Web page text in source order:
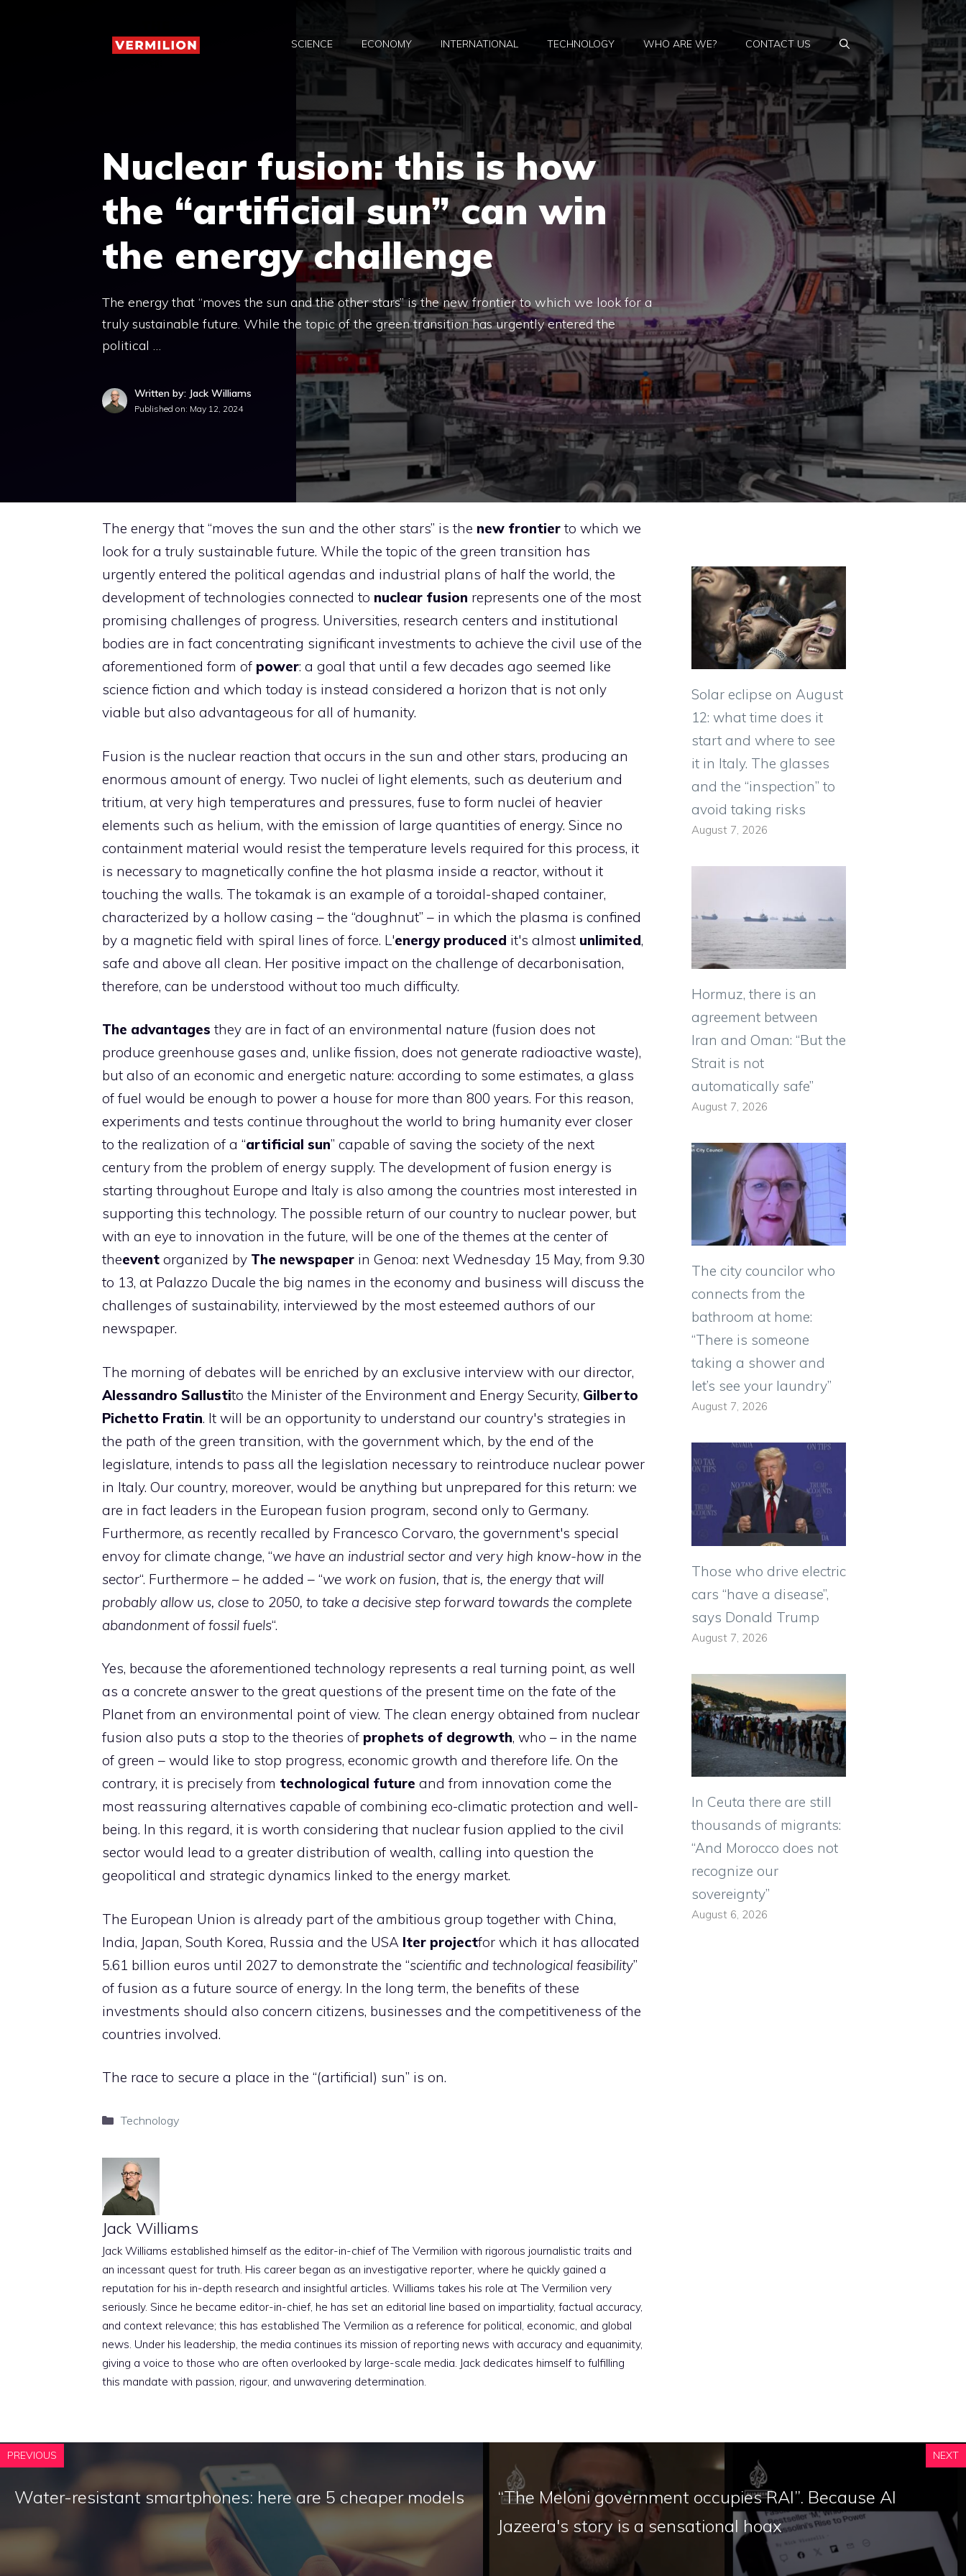
SCIENCE ECONOMY INTERNATIONAL TECHNOLOGY WHO ARE WE? CONTACT US
Nuclear fusion: this is how
the “artificial sun” can win
the energy challenge
The energy that “moves the sun and the other stars” is the new frontier to which we look for a
truly sustainable future. While the topic of the green transition has urgently entered the
political …
Written by: Jack Williams
Published on: May 12, 2024
The energy that “moves the sun and the other stars” is the new frontier to which we
look for a truly sustainable future. While the topic of the green transition has
urgently entered the political agendas and industrial plans of half the world, the
development of technologies connected to nuclear fusion represents one of the most
promising challenges of progress. Universities, research centers and institutional
bodies are in fact concentrating significant investments to achieve the civil use of the
aforementioned form of power: a goal that until a few decades ago seemed like
science fiction and which today is instead considered a horizon that is not only
viable but also advantageous for all of humanity.
Fusion is the nuclear reaction that occurs in the sun and other stars, producing an
enormous amount of energy. Two nuclei of light elements, such as deuterium and
tritium, at very high temperatures and pressures, fuse to form nuclei of heavier
elements such as helium, with the emission of large quantities of energy. Since no
containment material would resist the temperature levels required for this process, it
is necessary to magnetically confine the hot plasma inside a reactor, without it
touching the walls. The tokamak is an example of a toroidal-shaped container,
characterized by a hollow casing – the “doughnut” – in which the plasma is confined
by a magnetic field with spiral lines of force. L'energy produced it's almost unlimited,
safe and above all clean. Her positive impact on the challenge of decarbonisation,
therefore, can be understood without too much difficulty.
The advantages they are in fact of an environmental nature (fusion does not
produce greenhouse gases and, unlike fission, does not generate radioactive waste),
but also of an economic and energetic nature: according to some estimates, a glass
of fuel would be enough to power a house for more than 800 years. For this reason,
experiments and tests continue throughout the world to bring humanity ever closer
to the realization of a “artificial sun” capable of saving the society of the next
century from the problem of energy supply. The development of fusion energy is
starting throughout Europe and Italy is also among the countries most interested in
supporting this technology. The possible return of our country to nuclear power, but
with an eye to innovation in the future, will be one of the themes at the center of
theevent organized by The newspaper in Genoa: next Wednesday 15 May, from 9.30
to 13, at Palazzo Ducale the big names in the economy and business will discuss the
challenges of sustainability, interviewed by the most esteemed authors of our
newspaper.
The morning of debates will be enriched by an exclusive interview with our director,
Alessandro Sallustito the Minister of the Environment and Energy Security, Gilberto
Pichetto Fratin. It will be an opportunity to understand our country's strategies in
the path of the green transition, with the government which, by the end of the
legislature, intends to pass all the legislation necessary to reintroduce nuclear power
in Italy. Our country, moreover, would be anything but unprepared for this return: we
are in fact leaders in the European fusion program, second only to Germany.
Furthermore, as recently recalled by Francesco Corvaro, the government's special
envoy for climate change, “we have an industrial sector and very high know-how in the
sector“. Furthermore – he added – “we work on fusion, that is, the energy that will
probably allow us, close to 2050, to take a decisive step forward towards the complete
abandonment of fossil fuels“.
Yes, because the aforementioned technology represents a real turning point, as well
as a concrete answer to the great questions of the present time on the fate of the
Planet from an environmental point of view. The clean energy obtained from nuclear
fusion also puts a stop to the theories of prophets of degrowth, who – in the name
of green – would like to stop progress, economic growth and therefore life. On the
contrary, it is precisely from technological future and from innovation come the
most reassuring alternatives capable of combining eco-climatic protection and well-
being. In this regard, it is worth considering that nuclear fusion applied to the civil
sector would lead to a greater distribution of wealth, calling into question the
geopolitical and strategic dynamics linked to the energy market.
The European Union is already part of the ambitious group together with China,
India, Japan, South Korea, Russia and the USA Iter projectfor which it has allocated
5.61 billion euros until 2027 to demonstrate the “scientific and technological feasibility”
of fusion as a future source of energy. In the long term, the benefits of these
investments should also concern citizens, businesses and the competitiveness of the
countries involved.
The race to secure a place in the “(artificial) sun” is on.
Categories
Technology
Jack Williams
Jack Williams established himself as the editor-in-chief of The Vermilion with rigorous journalistic traits and
an incessant quest for truth. His career began as an investigative reporter, where he quickly gained a
reputation for his in-depth research and insightful articles. Williams takes his role at The Vermilion very
seriously. Since he became editor-in-chief, he has set an editorial line based on impartiality, factual accuracy,
and context relevance; this has established The Vermilion as a reference for political, economic, and global
news. Under his leadership, the media continues its mission of reporting news with accuracy and equanimity,
giving a voice to those who are often overlooked by large-scale media. Jack dedicates himself to fulfilling
this mandate with passion, rigour, and unwavering determination.
Solar eclipse on August
12: what time does it
start and where to see
it in Italy. The glasses
and the “inspection” to
avoid taking risks
August 7, 2026
Hormuz, there is an
agreement between
Iran and Oman: “But the
Strait is not
automatically safe”
August 7, 2026
The city councilor who
connects from the
bathroom at home:
“There is someone
taking a shower and
let’s see your laundry”
August 7, 2026
Those who drive electric
cars “have a disease”,
says Donald Trump
August 7, 2026
In Ceuta there are still
thousands of migrants:
“And Morocco does not
recognize our
sovereignty”
August 6, 2026
PREVIOUS
Water-resistant smartphones: here are 5 cheaper models
NEXT
“The Meloni government occupies RAI”. Because Al
Jazeera's story is a sensational hoax